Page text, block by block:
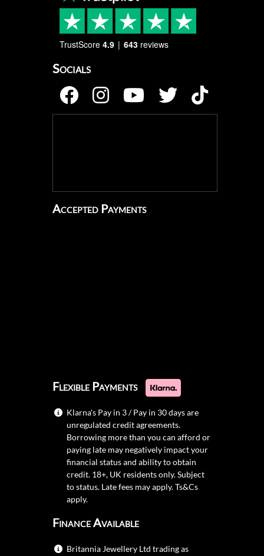
TrustScore 4.9 643 reviews
Socials
Accepted Payments
Flexible Payments
Klarna's Pay in 3 / Pay in 30 days are
unregulated credit agreements.
Borrowing more than you can afford or
paying late may negatively impact your
financial status and ability to obtain
credit. 18+, UK residents only. Subject
to status. Late fees may apply.Ts&Cs
apply.
Finance Available
Britannia Jewellery Ltd trading as